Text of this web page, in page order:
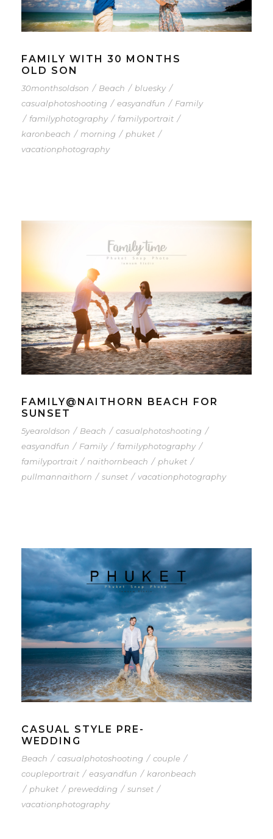
FAMILY WITH 30 MONTHS
OLD SON
30monthsoldson / Beach / bluesky /
casualphotoshooting / easyandfun / Family
/ familyphotography / familyportrait /
karonbeach / morning / phuket /
vacationphotography
FAMILY@NAITHORN BEACH FOR
SUNSET
5yearoldson / Beach / casualphotoshooting /
easyandfun / Family / familyphotography /
familyportrait / naithornbeach / phuket /
pullmannaithorn / sunset / vacationphotography
CASUAL STYLE PRE-
WEDDING
Beach / casualphotoshooting / couple /
coupleportrait / easyandfun / karonbeach
/ phuket / prewedding / sunset /
vacationphotography